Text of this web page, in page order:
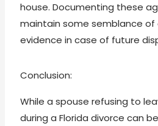
house. Documenting these
maintain some semblance of
evidence in case of future
Conclusion:
While a spouse refusing to
during a Florida divorce can